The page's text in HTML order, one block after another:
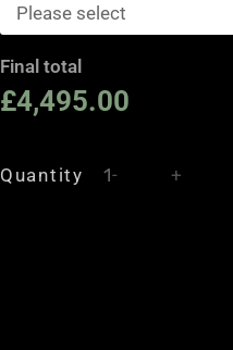
Final total
£4,495.00
Quantity - +